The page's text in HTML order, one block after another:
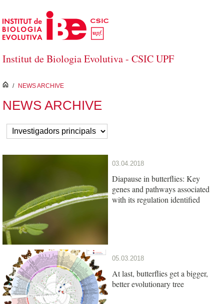
Saltar al contenido principal
Institut de Biologia Evolutiva - CSIC UPF
inici
/ NEWS ARCHIVE
NEWS ARCHIVE
03.04.2018
Diapause in butterflies: Key
genes and pathways associated
with its regulation identified
05.03.2018
At last, butterflies get a bigger,
better evolutionary tree